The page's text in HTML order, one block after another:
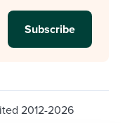
2012-2026